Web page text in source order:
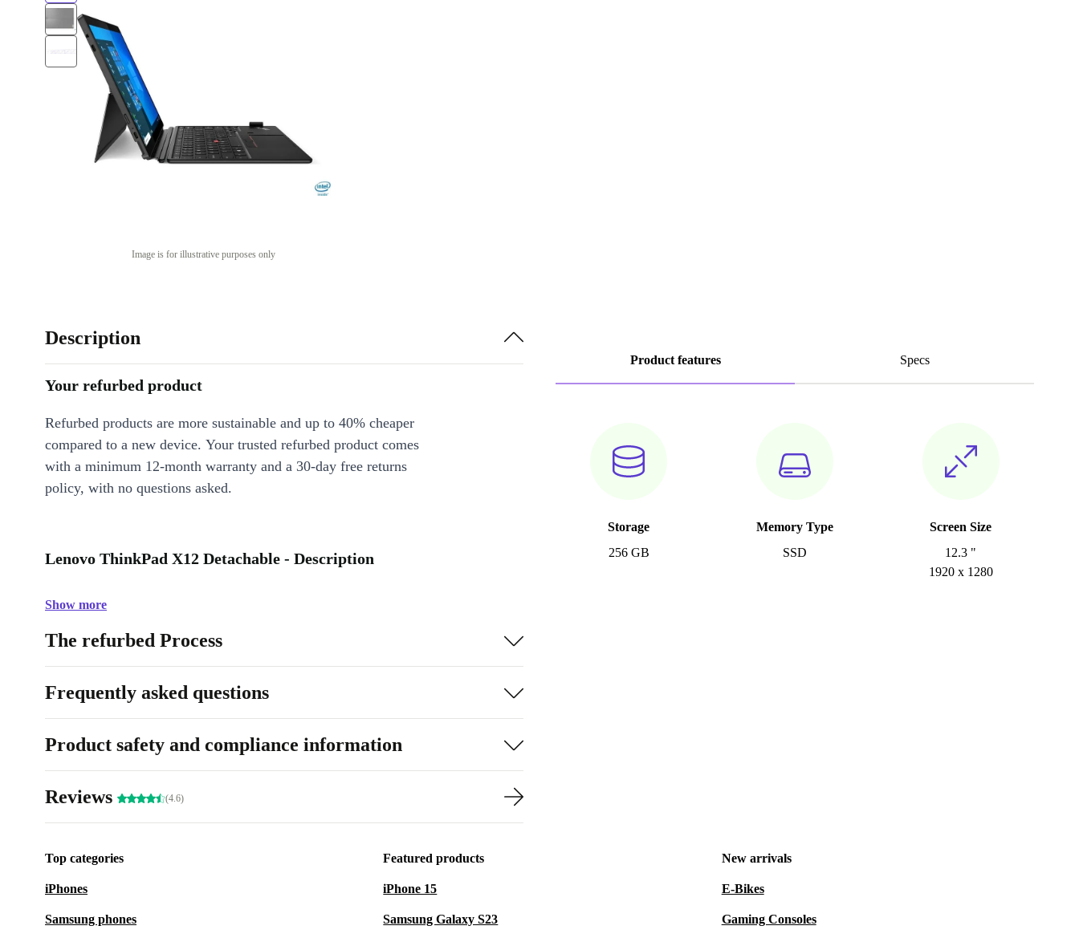
Image is for illustrative purposes only
Product features Specs
Storage
256 GB
Memory Type
SSD
Screen Size
12.3 "
1920 x 1280
Description
Your refurbed product
Refurbed products are more sustainable and up to 40% cheaper
compared to a new device. Your trusted refurbed product comes
with a minimum 12-month warranty and a 30-day free returns
policy, with no questions asked.
Lenovo ThinkPad X12 Detachable - Description
Show more
The refurbed Process
Frequently asked questions
Product safety and compliance information
Reviews (4.6)
Top categories
iPhones
Samsung phones
Featured products
iPhone 15
Samsung Galaxy S23
New arrivals
E-Bikes
Gaming Consoles